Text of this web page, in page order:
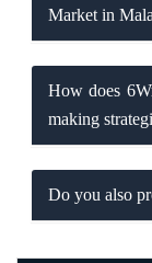
Market in
How does
making
Do you also